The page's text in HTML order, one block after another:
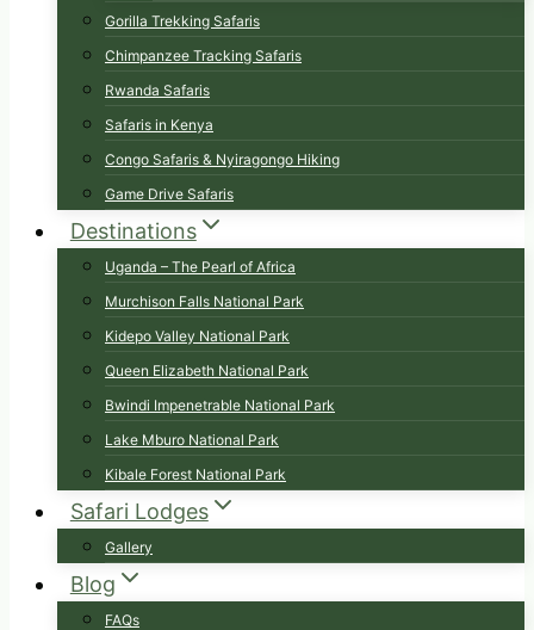
Gorilla Trekking Safaris
Chimpanzee Tracking Safaris
Rwanda Safaris
Safaris in Kenya
Congo Safaris & Nyiragongo Hiking
Game Drive Safaris
Destinations
Uganda – The Pearl of Africa
Murchison Falls National Park
Kidepo Valley National Park
Queen Elizabeth National Park
Bwindi Impenetrable National Park
Lake Mburo National Park
Kibale Forest National Park
Safari Lodges
Gallery
Blog
FAQs